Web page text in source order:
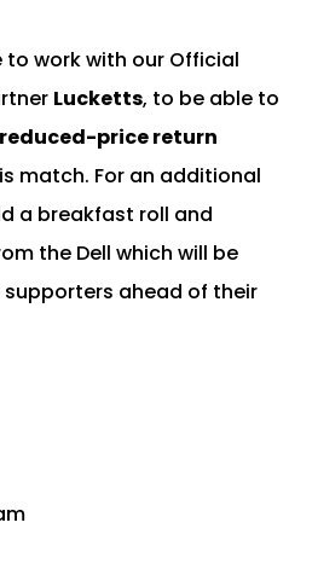
to work with our Official
Lucketts, to be able to
reduced-price return
match. For an additional
a breakfast roll and
the Dell which will be
ahead of their